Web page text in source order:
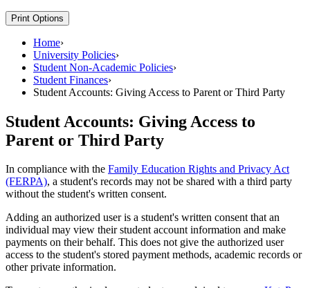
Print Options
Home›
University Policies›
Student Non-Academic Policies›
Student Finances›
Student Accounts: Giving Access to Parent or Third Party
Student Accounts: Giving Access to
Parent or Third Party
In compliance with the Family Education Rights and Privacy Act
(FERPA), a student's records may not be shared with a third party
without the student's written consent.
Adding an authorized user is a student's written consent that an
individual may view their student account information and make
payments on their behalf. This does not give the authorized user
access to the student's stored payment methods, academic records or
other private information.